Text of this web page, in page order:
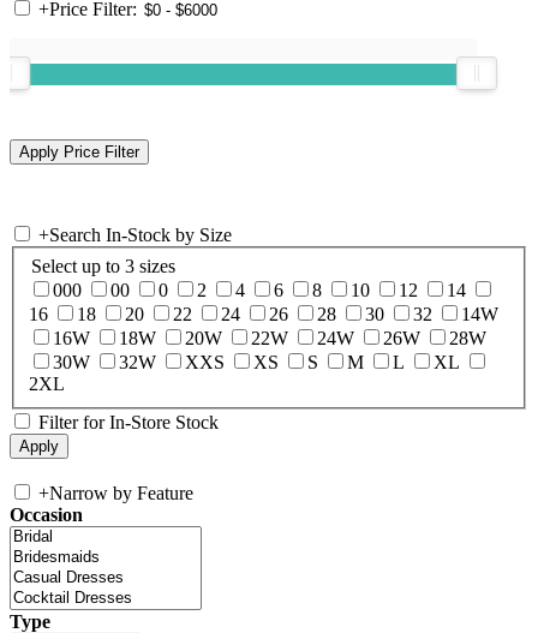
+Price Filter:
+Search In-Stock by Size
Select up to 3 sizes
000
00 0 2 4 6 8 10 12
14
16
18 20 22 24 26 28 30 32
14W
16W
18W 20W 22W 24W 26W
28W
30W
32W XXS XS S M L
XL
2XL
Filter for In-Store Stock
+Narrow by Feature
Occasion
Type